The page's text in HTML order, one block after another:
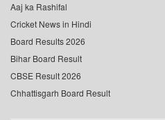
Aaj ka Rashifal
Cricket News in Hindi
Board Results 2026
Bihar Board Result
CBSE Result 2026
Chhattisgarh Board Result